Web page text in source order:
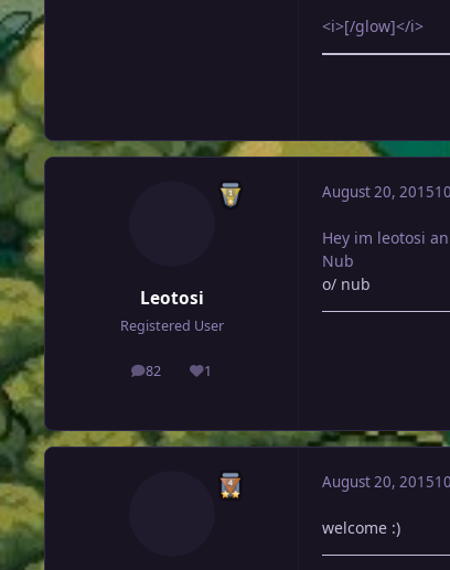
<i>[/glow]</i>
Leotosi
Registered User
82
posts 1
Reputation
August 20, 2015
Hey im leotosi
Nub
o/ nub
August 20, 2015
welcome :)